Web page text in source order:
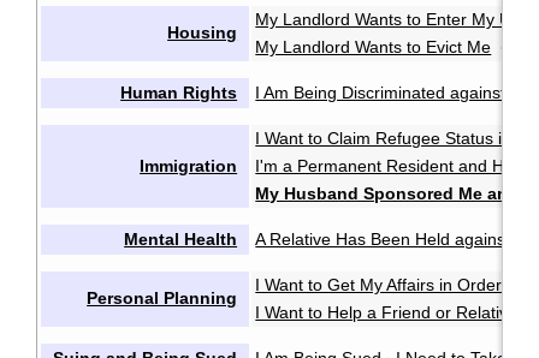
Housing
My Landlord Wants to Enter My Unit
My Landlord Wants to Evict Me ·
Human Rights I Am Being Discriminated against or
Immigration
I Want to Claim Refugee Status in
I'm a Permanent Resident and
My Husband Sponsored Me and
Mental Health A Relative Has Been Held against
Personal Planning
I Want to Get My Affairs in Order in
I Want to Help a Friend or Relative